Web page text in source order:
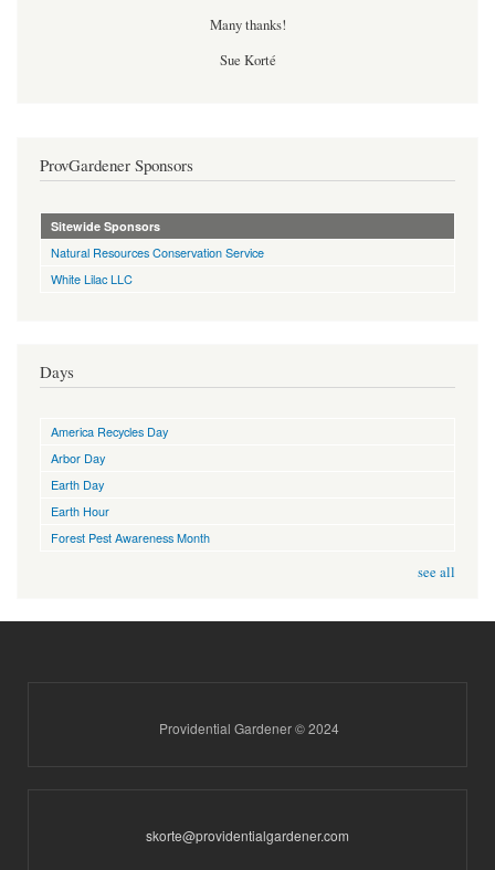
Many thanks!
Sue Korté
ProvGardener Sponsors
Sitewide Sponsors
Natural Resources Conservation Service
White Lilac LLC
Days
America Recycles Day
Arbor Day
Earth Day
Earth Hour
Forest Pest Awareness Month
see all
Providential Gardener © 2024
skorte@providentialgardener.com